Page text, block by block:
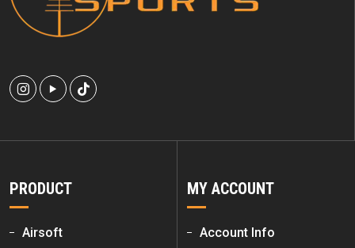
PRODUCT
Airsoft
MY ACCOUNT
Account Info